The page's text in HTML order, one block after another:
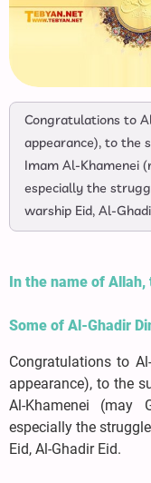
Congratulations to
appearance), to the
Imam Al-Khamenei
especially the
warship Eid, Al-
In the name of
Some of Al-Ghadir
Congratulations to
appearance), to the
Al-Khamenei
especially the
Eid, Al-Ghadir Eid.